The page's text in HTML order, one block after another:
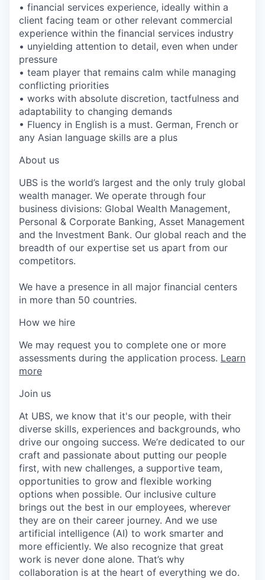
• financial services experience, ideally within a
client facing team or other relevant commercial
experience within the financial services industry
• unyielding attention to detail, even when under
pressure
• team player that remains calm while managing
conflicting priorities
• works with absolute discretion, tactfulness and
adaptability to changing demands
• Fluency in English is a must. German, French or
any Asian language skills are a plus
About us
UBS is the world’s largest and the only truly global
wealth manager. We operate through four
business divisions: Global Wealth Management,
Personal & Corporate Banking, Asset Management
and the Investment Bank. Our global reach and the
breadth of our expertise set us apart from our
competitors.
We have a presence in all major financial centers
in more than 50 countries.
How we hire
We may request you to complete one or more
assessments during the application process. Learn
more
Join us
At UBS, we know that it's our people, with their
diverse skills, experiences and backgrounds, who
drive our ongoing success. We’re dedicated to our
craft and passionate about putting our people
first, with new challenges, a supportive team,
opportunities to grow and flexible working
options when possible. Our inclusive culture
brings out the best in our employees, wherever
they are on their career journey. And we use
artificial intelligence (AI) to work smarter and
more efficiently. We also recognize that great
work is never done alone. That’s why
collaboration is at the heart of everything we do.